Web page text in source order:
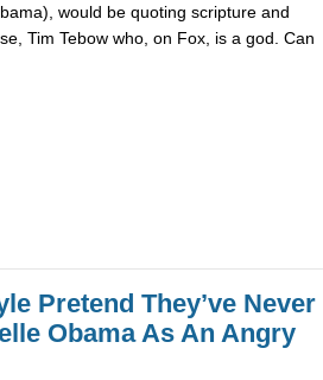
would be quoting scripture and
Tim Tebow who, on Fox, is a god. Can
Pretend They’ve Never
Obama As An Angry